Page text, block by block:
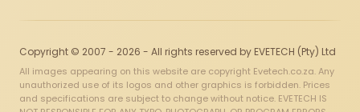
Copyright © 2007 - 2026 - All rights reserved by EVETECH (Pty) Ltd
All images appearing on this website are copyright Evetech.co.za. Any
unauthorized use of its logos and other graphics is forbidden. Prices
and specifications are subject to change without notice. EVETECH IS